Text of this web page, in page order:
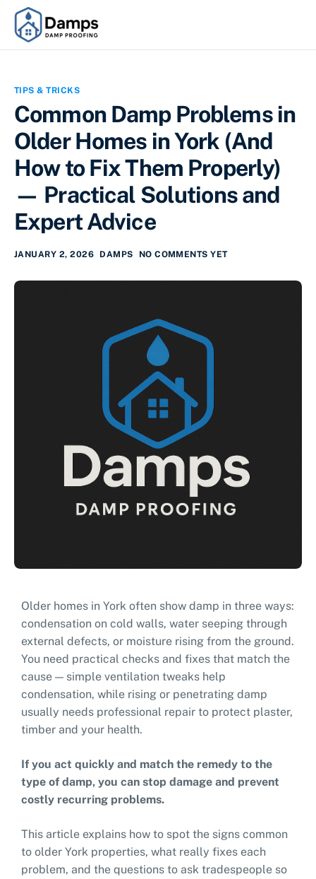
TIPS & TRICKS
Common Damp Problems in
Older Homes in York (And
How to Fix Them Properly)
— Practical Solutions and
Expert Advice
JANUARY 2, 2026 DAMPS NO COMMENTS YET
Older homes in York often show damp in three ways:
condensation on cold walls, water seeping through
external defects, or moisture rising from the ground.
You need practical checks and fixes that match the
cause — simple ventilation tweaks help
condensation, while rising or penetrating damp
usually needs professional repair to protect plaster,
timber and your health.
If you act quickly and match the remedy to the
type of damp, you can stop damage and prevent
costly recurring problems.
This article explains how to spot the signs common
to older York properties, what really fixes each
problem, and the questions to ask tradespeople so